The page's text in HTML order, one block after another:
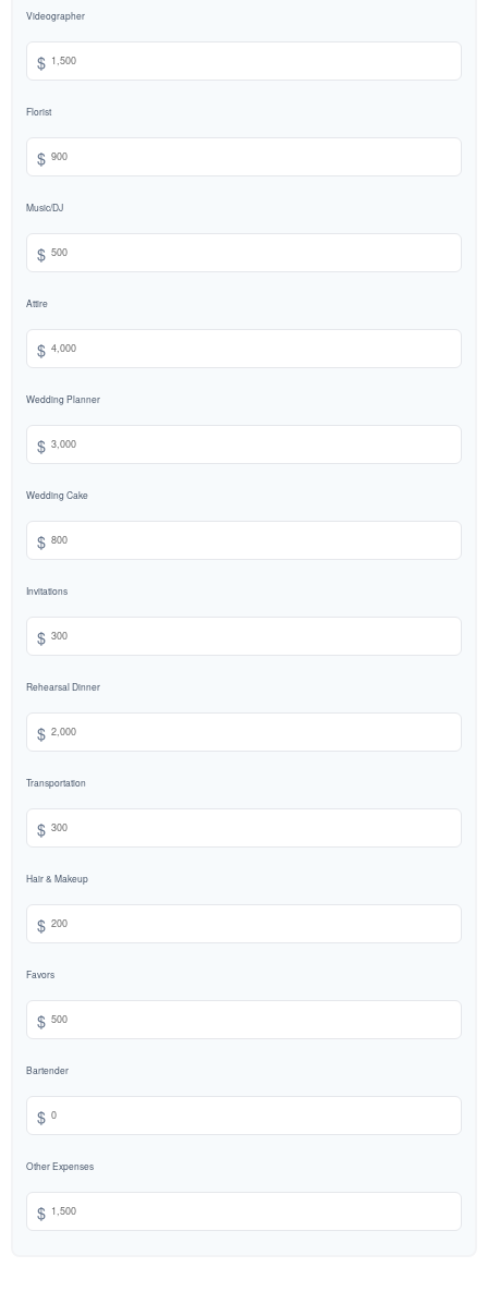
Videographer
$
Florist
$
Music/DJ
$
Attire
$
Wedding Planner
$
Wedding Cake
$
Invitations
$
Rehearsal Dinner
$
Transportation
$
Hair & Makeup
$
Favors
$
Bartender
$
Other Expenses
$